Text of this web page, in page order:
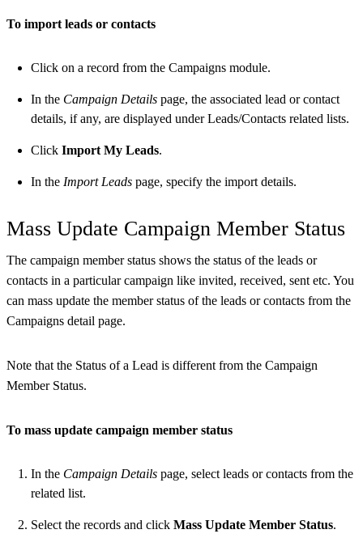
To import leads or contacts
Click on a record from the Campaigns module.
In the Campaign Details page, the associated lead or contact
details, if any, are displayed under Leads/Contacts related lists.
Click Import My Leads.
In the Import Leads page, specify the import details.
Mass Update Campaign Member Status
The campaign member status shows the status of the leads or
contacts in a particular campaign like invited, received, sent etc. You
can mass update the member status of the leads or contacts from the
Campaigns detail page.
Note that the Status of a Lead is different from the Campaign
Member Status.
To mass update campaign member status
In the Campaign Details page, select leads or contacts from the
related list.
Select the records and click Mass Update Member Status.